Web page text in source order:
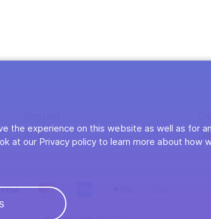
AGB
the experience on this website as well as for
at our Privacy policy to learn more about how